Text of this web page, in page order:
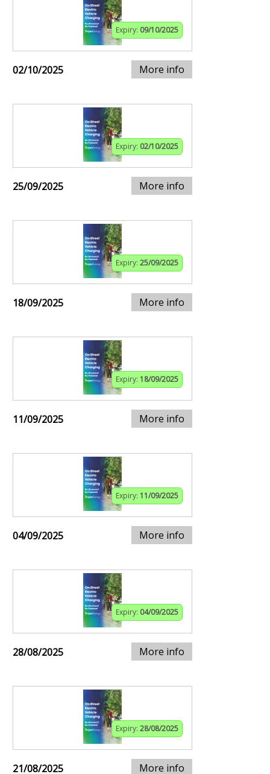
Expiry: 09/10/2025
02/10/2025 More info
Expiry: 02/10/2025
25/09/2025 More info
Expiry: 25/09/2025
18/09/2025 More info
Expiry: 18/09/2025
11/09/2025 More info
Expiry: 11/09/2025
04/09/2025 More info
Expiry: 04/09/2025
28/08/2025 More info
Expiry: 28/08/2025
21/08/2025 More info